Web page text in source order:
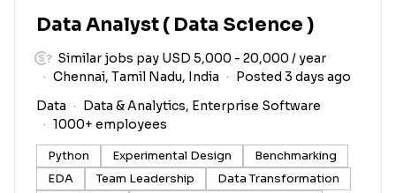
Data Analyst ( Data Science )
Similar jobs pay USD 5,000 - 20,000 / year
Chennai, Tamil Nadu, India
Posted 3 days ago
Data
Data & Analytics, Enterprise Software
1000+ employees
Python Experimental Design
Benchmarking
EDA
Team Leadership
Data Transformation